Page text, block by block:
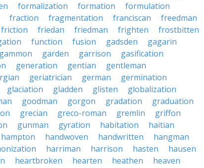
formalization formation
formulation
fraction fragmentation franciscan
freedman
friction friedan friedman frighten
frostbitten
function fusion gadsden
gagarin
gammon garden garrison
gasification
generation gentian
gentleman
geriatrician german
germination
glaciation gladden glisten
globalization
goodman gorgon gradation
graduation
grecian greco-roman gremlin
griffon
gunman gyration habitation
haitian
hampton handwoven handwritten
hangman
harriman harrison hasten
hausen
heartbroken hearten heathen
heaven